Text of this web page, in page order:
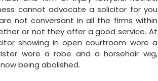
cannot advocate a solicitor for you
not conversant in all the firms within
or not they offer a good service. At
showing in open courtroom wore a
wore a robe and a horsehair wig,
being abolished.